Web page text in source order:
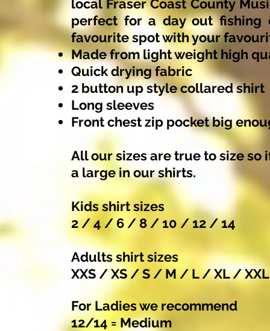
local Fraser Coast County
perfect for a day out fishing
favourite spot with your
Made from light weight high
Quick drying fabric
2 button up style collared shirt
Long sleeves
Front chest zip pocket big
All our sizes are true to size
a large in our shirts.
Kids shirt sizes
2 / 4 / 6 / 8 / 10 / 12 / 14
Adults shirt sizes
XXS / XS / S / M / L / XL /
For Ladies we recommend
12/14 = Medium